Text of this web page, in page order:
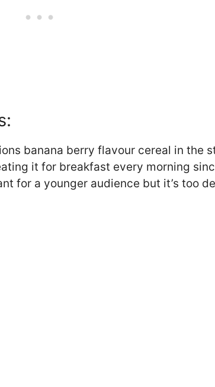
banana berry flavour cereal in the
it for breakfast every morning
for a younger audience but it’s too